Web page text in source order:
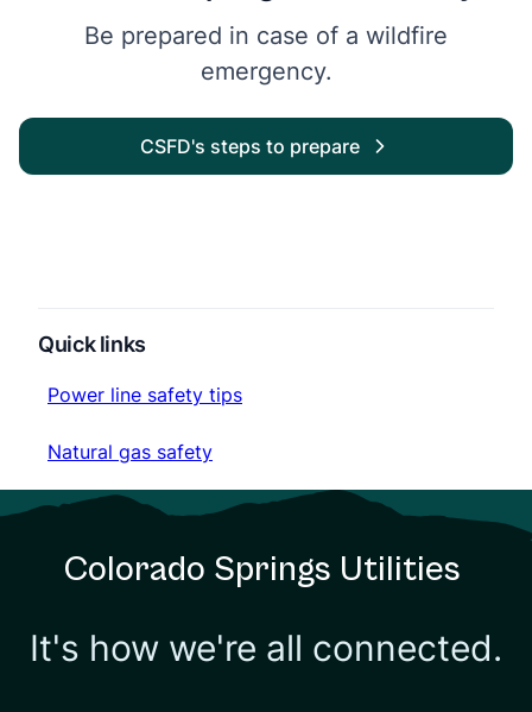
Be prepared in case of a wildfire
emergency.
CSFD's steps to prepare
Quick links
Power line safety tips
Power line safety tips
Natural gas safety
Natural gas safety
Colorado Springs Utilities
It's how we're all connected.